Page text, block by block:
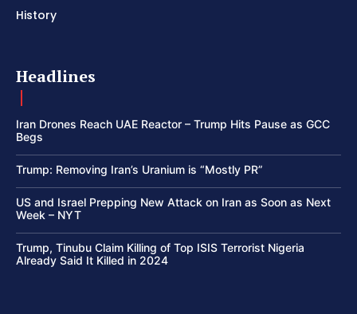
History
Headlines
Iran Drones Reach UAE Reactor – Trump Hits Pause as GCC
Begs
Trump: Removing Iran’s Uranium is “Mostly PR”
US and Israel Prepping New Attack on Iran as Soon as Next
Week – NYT
Trump, Tinubu Claim Killing of Top ISIS Terrorist Nigeria
Already Said It Killed in 2024